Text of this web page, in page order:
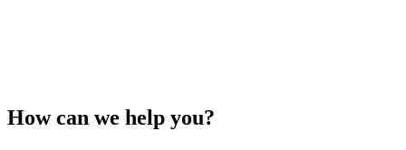
How can we help you?